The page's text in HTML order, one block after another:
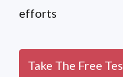
efforts
Take The Free